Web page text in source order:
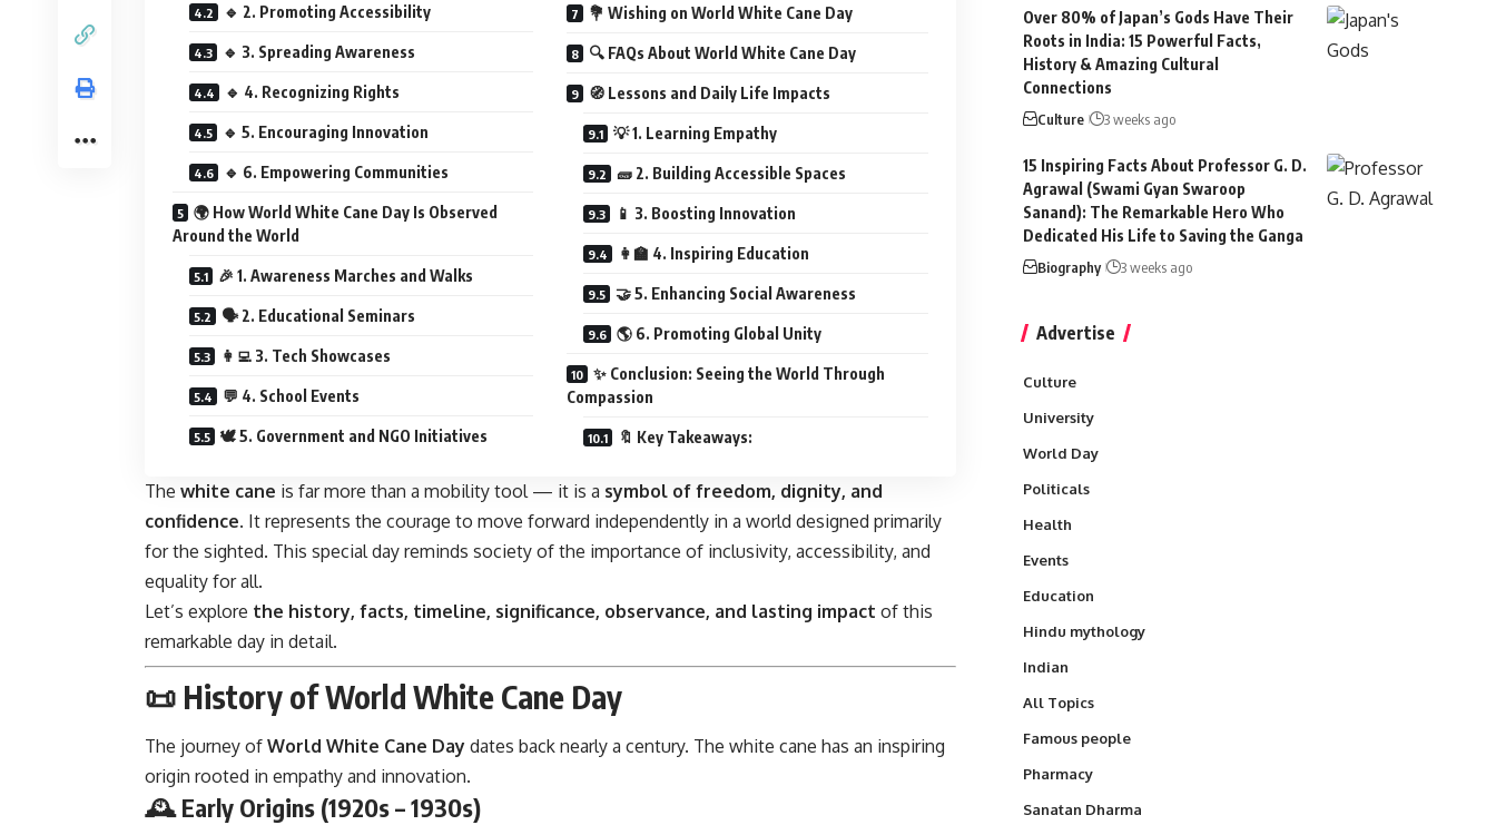
🔹 2. Promoting Accessibility
🔹 3. Spreading Awareness
🔹 4. Recognizing Rights
🔹 5. Encouraging Innovation
🔹 6. Empowering Communities
🌍 How World White Cane Day Is Observed
Around the World
🎉 1. Awareness Marches and Walks
🗣️ 2. Educational Seminars
👩‍💻 3. Tech Showcases
💬 4. School Events
🕊️ 5. Government and NGO Initiatives
💐 Wishing on World White Cane Day
🔍 FAQs About World White Cane Day
🧭 Lessons and Daily Life Impacts
💡 1. Learning Empathy
🧱 2. Building Accessible Spaces
📱 3. Boosting Innovation
👩‍🏫 4. Inspiring Education
🤝 5. Enhancing Social Awareness
🌎 6. Promoting Global Unity
✨ Conclusion: Seeing the World Through
Compassion
🔖 Key Takeaways:
The white cane is far more than a mobility tool — it is a symbol of freedom, dignity, and
confidence. It represents the courage to move forward independently in a world designed primarily
for the sighted. This special day reminds society of the importance of inclusivity, accessibility, and
equality for all.
Let’s explore the history, facts, timeline, significance, observance, and lasting impact of this
remarkable day in detail.
📜 History of World White Cane Day
The journey of World White Cane Day dates back nearly a century. The white cane has an inspiring
origin rooted in empathy and innovation.
🕰️Early Origins (1920s – 1930s)
Over 80% of Japan’s Gods Have Their
Roots in India: 15 Powerful Facts,
History & Amazing Cultural
Connections
Culture 3 weeks ago
15 Inspiring Facts About Professor G. D.
Agrawal (Swami Gyan Swaroop
Sanand): The Remarkable Hero Who
Dedicated His Life to Saving the Ganga
Biography 3 weeks ago
Advertise
Culture
University
World Day
Politicals
Health
Events
Education
Hindu mythology
Indian
All Topics
Famous people
Pharmacy
Sanatan Dharma